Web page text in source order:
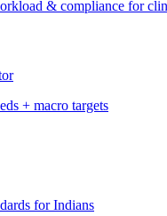
& compliance for
+ macro targets
for Indians